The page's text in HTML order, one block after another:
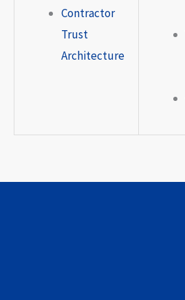
Contractor
Trust
Architecture